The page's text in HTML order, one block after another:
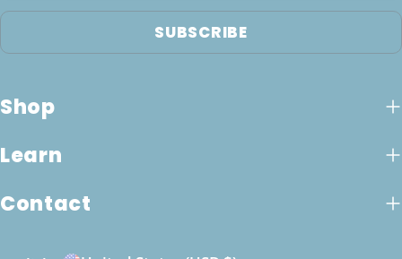
SUBSCRIBE
Shop
Learn
Contact